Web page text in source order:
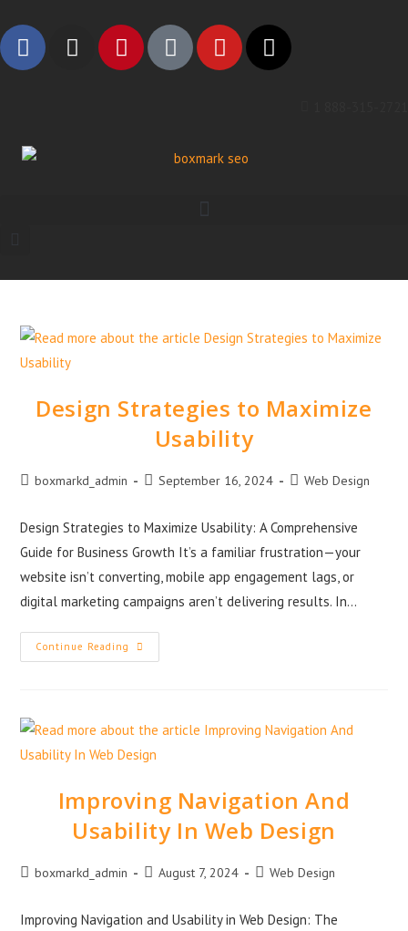
Design Strategies to Maximize
Usability
boxmarkd_admin September 16, 2024 Web Design
Design Strategies to Maximize Usability: A Comprehensive
Guide for Business Growth It’s a familiar frustration—your
website isn’t converting, mobile app engagement lags, or
digital marketing campaigns aren’t delivering results. In…
Continue Reading
Improving Navigation And
Usability In Web Design
boxmarkd_admin August 7, 2024 Web Design
Improving Navigation and Usability in Web Design: The